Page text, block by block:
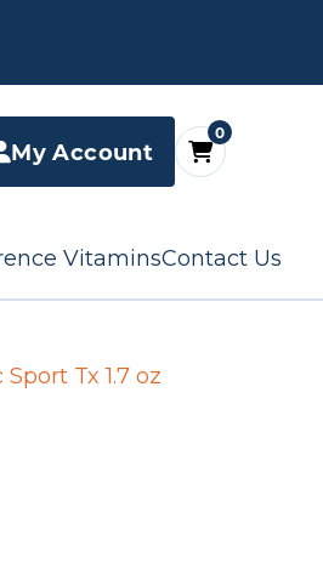
My Account
0
VitaminsContact Us
Sport Tx 1.7 oz